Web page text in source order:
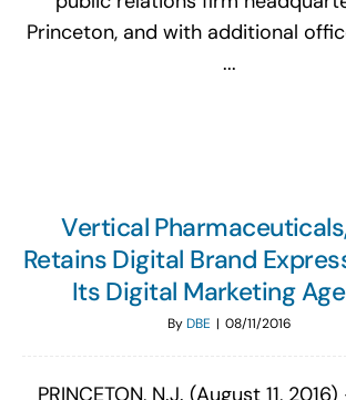
Princeton, and with additional
...
Vertical
Retains Digital Brand
Its Digital Marketing
ByDBE | 08/11/2016